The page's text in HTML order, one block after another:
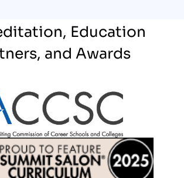
Education
and Awards
Logo